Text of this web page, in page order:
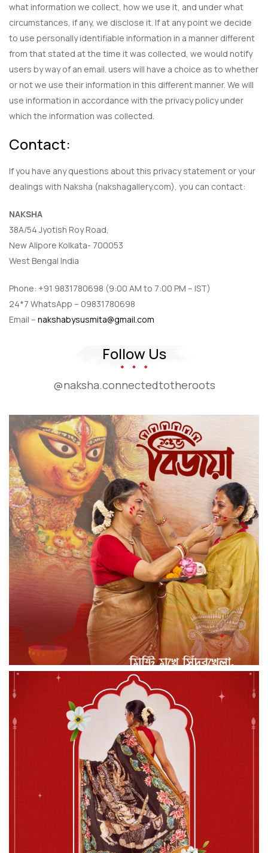
what information we collect, how we use it, and under what
circumstances, if any, we disclose it. If at any point we decide
to use personally identifiable information in a manner different
from that stated at the time it was collected, we would notify
users by way of an email. users will have a choice as to whether
or not we use their information in this different manner. We will
use information in accordance with the privacy policy under
which the information was collected.
Contact:
If you have any questions about this privacy statement or your
dealings with Naksha (nakshagallery.com), you can contact:
NAKSHA
38A/54 Jyotish Roy Road,
New Alipore Kolkata- 700053
West Bengal India
Phone: +91 9831780698 (9:00 AM to 7:00 PM – IST)
24*7 WhatsApp – 09831780698
Email – nakshabysusmita@gmail.com
Follow Us
@naksha.connectedtotheroots